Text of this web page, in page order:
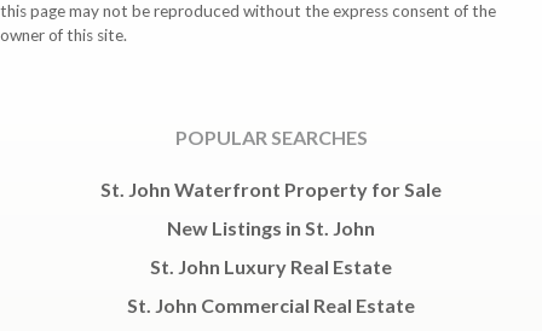
this page may not be reproduced without the express consent of the
owner of this site.
POPULAR SEARCHES
St. John Waterfront Property for Sale
New Listings in St. John
St. John Luxury Real Estate
St. John Commercial Real Estate